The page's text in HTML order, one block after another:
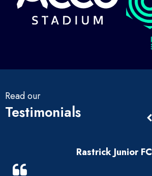
Read our
Testimonials
Rastrick Junior FC